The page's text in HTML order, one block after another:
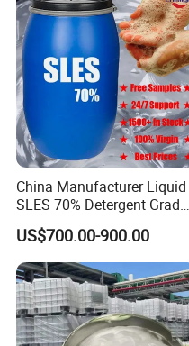
RFQ
China Manufacturer Liquid
SLES 70% Detergent Grade
Powder Sodium Lauryl Ether
Sulfate (Texapon N70) Price
for Cleaning and Cosmetic
Shampoo with CAS 68585-
34-2
US$700.00-900.00